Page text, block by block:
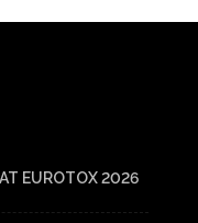
EUROTOX 2026